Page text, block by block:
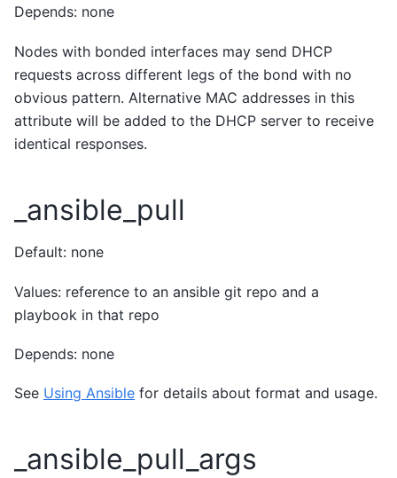
Depends: none
Nodes with bonded interfaces may send DHCP
requests across different legs of the bond with no
obvious pattern. Alternative MAC addresses in this
attribute will be added to the DHCP server to receive
identical responses.
_ansible_pull
Default: none
Values: reference to an ansible git repo and a
playbook in that repo
Depends: none
See Using Ansible for details about format and usage.
_ansible_pull_args